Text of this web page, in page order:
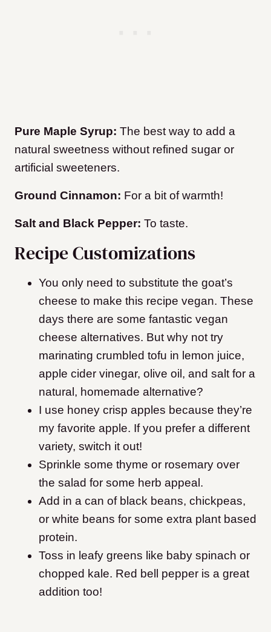
Pure Maple Syrup: The best way to add a
natural sweetness without refined sugar or
artificial sweeteners.
Ground Cinnamon: For a bit of warmth!
Salt and Black Pepper: To taste.
Recipe Customizations
You only need to substitute the goat’s
cheese to make this recipe vegan. These
days there are some fantastic vegan
cheese alternatives. But why not try
marinating crumbled tofu in lemon juice,
apple cider vinegar, olive oil, and salt for a
natural, homemade alternative?
I use honey crisp apples because they’re
my favorite apple. If you prefer a different
variety, switch it out!
Sprinkle some thyme or rosemary over
the salad for some herb appeal.
Add in a can of black beans, chickpeas,
or white beans for some extra plant based
protein.
Toss in leafy greens like baby spinach or
chopped kale. Red bell pepper is a great
addition too!